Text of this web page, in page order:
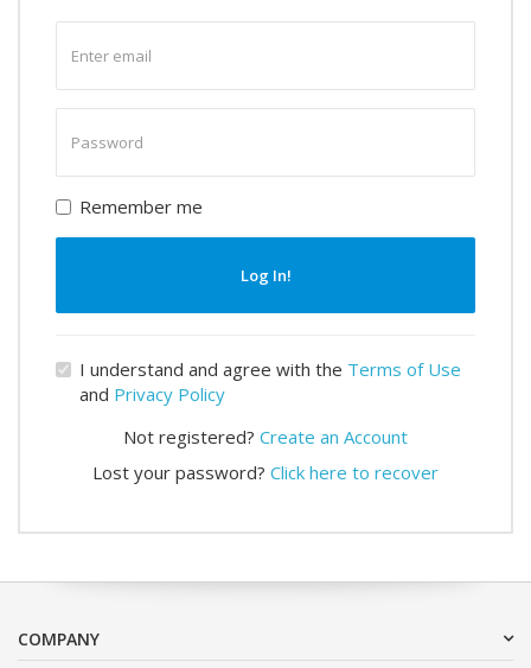
email
password
Remember me
Log In!
I understand and agree with the Terms of Use
and Privacy Policy
Not registered? Create an Account
Lost your password? Click here to recover
COMPANY